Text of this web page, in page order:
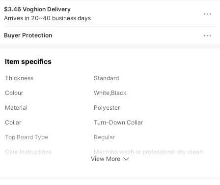
Pocket Design
Socializing
$3.46 Voghion Delivery
Arrives in 20~40 business days
Buyer Protection
Item specifics
Thickness
Standard
Colour
White,Black
Material
Polyester
Collar
Turn-Down Collar
Top Board Type
Regular
Care Instructions
Machine wash or professional dry clean
View More